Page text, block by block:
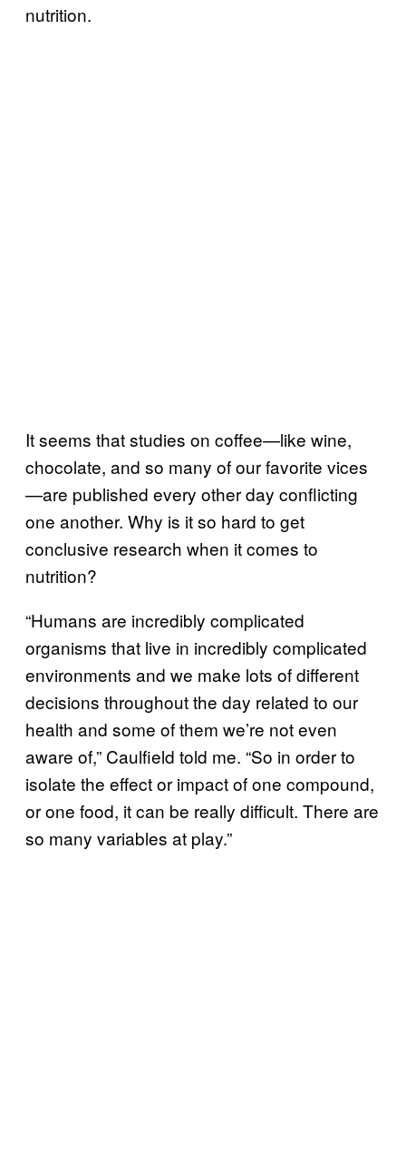
nutrition.
It seems that studies on coffee—like wine,
chocolate, and so many of our favorite vices
—are published every other day conflicting
one another. Why is it so hard to get
conclusive research when it comes to
nutrition?
“Humans are incredibly complicated
organisms that live in incredibly complicated
environments and we make lots of different
decisions throughout the day related to our
health and some of them we’re not even
aware of,” Caulfield told me. “So in order to
isolate the effect or impact of one compound,
or one food, it can be really difficult. There are
so many variables at play.”